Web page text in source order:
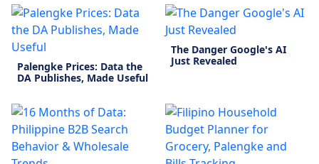
Palengke Prices: Data the
DA Publishes, Made Useful
The Danger Google's AI
Just Revealed